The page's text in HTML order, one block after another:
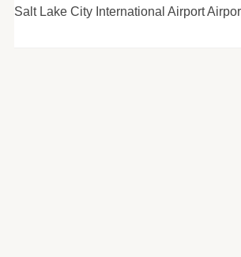
Salt Lake City International Airport